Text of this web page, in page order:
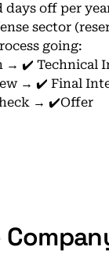
days off per
sector
going:
→ ✔️ Technical
→ ✔️ Final
→ ✔️Offer